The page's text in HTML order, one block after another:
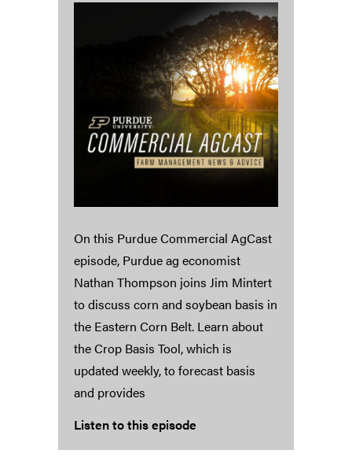
On this Purdue Commercial AgCast
episode, Purdue ag economist
Nathan Thompson joins Jim Mintert
to discuss corn and soybean basis in
the Eastern Corn Belt. Learn about
the Crop Basis Tool, which is
updated weekly, to forecast basis
and provides
Listen to this episode